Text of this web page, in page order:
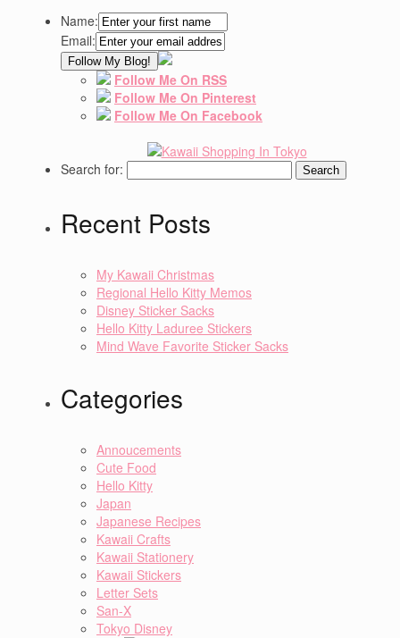
Name:
Email:
Follow Me On RSS
Follow Me On Pinterest
Follow Me On Facebook
Search for:
Recent Posts
My Kawaii Christmas
Regional Hello Kitty Memos
Disney Sticker Sacks
Hello Kitty Laduree Stickers
Mind Wave Favorite Sticker Sacks
Categories
Annoucements
Cute Food
Hello Kitty
Japan
Japanese Recipes
Kawaii Crafts
Kawaii Stationery
Kawaii Stickers
Letter Sets
San-X
Tokyo Disney